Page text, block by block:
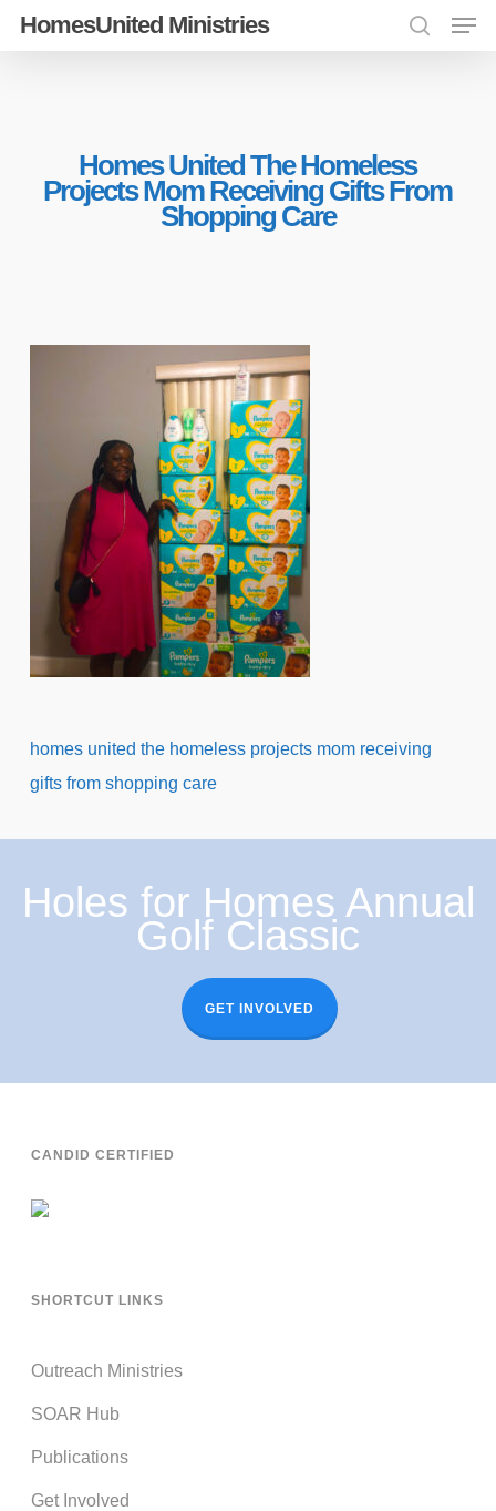
SkipHomesUnited Ministries
search
Homes United The Homeless
Projects Mom Receiving Gifts From
Shopping Care
homes united the homeless projects mom receiving
gifts from shopping care
Holes for Homes Annual
Golf Classic
GET INVOLVED
CANDID CERTIFIED
SHORTCUT LINKS
Outreach Ministries
SOAR Hub
Publications
Get Involved